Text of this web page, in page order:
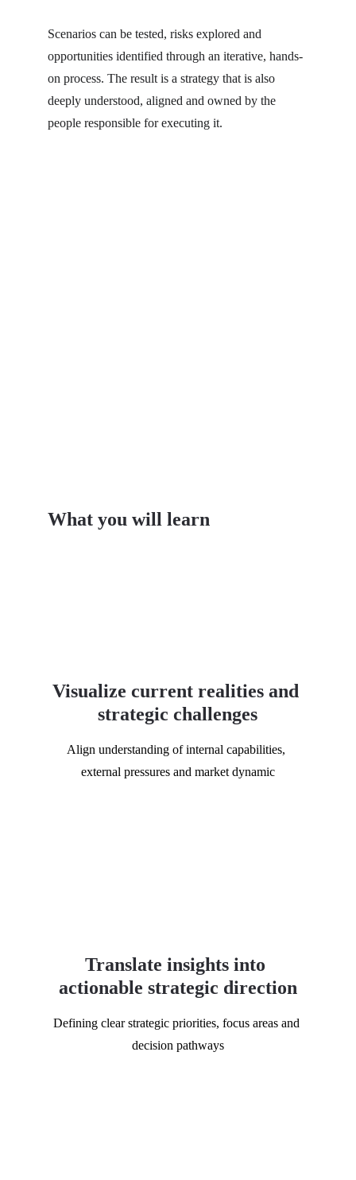
Scenarios can be tested, risks explored and
opportunities identified through an iterative, hands-
on process. The result is a strategy that is also
deeply understood, aligned and owned by the
people responsible for executing it.
Visualize current realities and
strategic challenges
Align understanding of internal capabilities,
external pressures and market dynamic
Translate insights into
actionable strategic direction
Defining clear strategic priorities, focus areas and
decision pathways
What you will learn